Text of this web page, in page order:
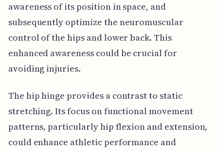
awareness of its position in space, and
subsequently optimize the neuromuscular
control of the hips and lower back. This
enhanced awareness could be crucial for
avoiding injuries.
The hip hinge provides a contrast to static
stretching. Its focus on functional movement
patterns, particularly hip flexion and extension,
could enhance athletic performance and